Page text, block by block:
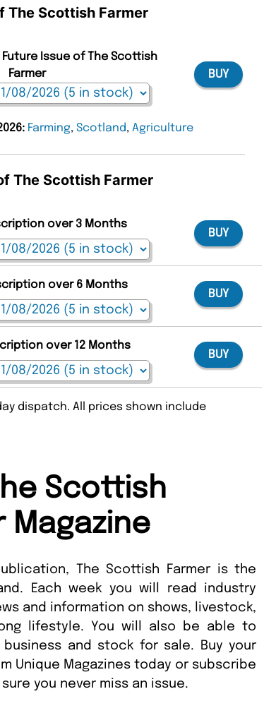
The Scottish Farmer
Issue of The Scottish
Farmer
BUY
Farming, Scotland, Agriculture
The Scottish Farmer
over 3 Months
BUY
over 6 Months
BUY
over 12 Months
BUY
dispatch. All prices shown include
Scottish
Magazine
The Scottish Farmer is the
Each week you will read industry
and information on shows, livestock,
lifestyle. You will also be able to
and stock for sale. Buy your
Unique Magazines today or subscribe
you never miss an issue.